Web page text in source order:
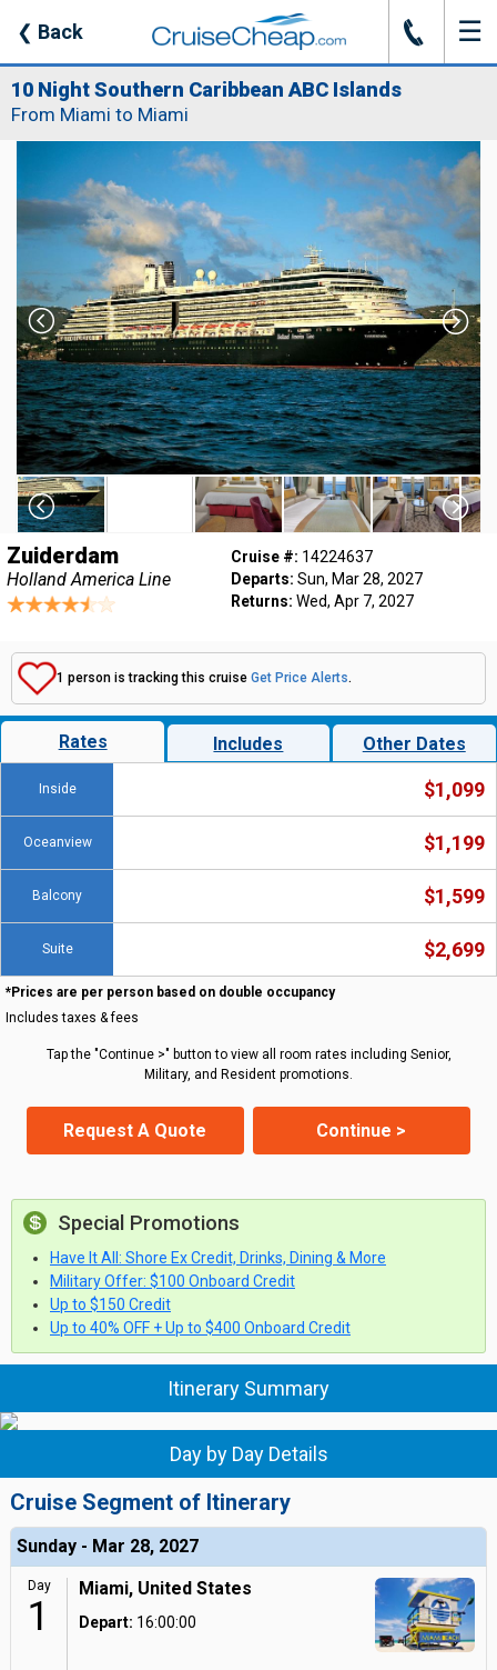
❮ Back J ☰
10 Night Southern Caribbean ABC Islands
From Miami to Miami
Zuiderdam
Holland America Line
Cruise #: 14224637
Departs: Sun, Mar 28, 2027
Returns: Wed, Apr 7, 2027
1 person is tracking this cruise Get Price Alerts.
Rates Includes Other Dates
Inside $1,099
Oceanview $1,199
Balcony $1,599
Suite $2,699
*Prices are per person based on double occupancy
Includes taxes & fees
Tap the "Continue >" button to view all room rates including Senior,
Military, and Resident promotions.
Request A Quote Continue >
Special Promotions
Have It All: Shore Ex Credit, Drinks, Dining & More
Military Offer: $100 Onboard Credit
Up to $150 Credit
Up to 40% OFF + Up to $400 Onboard Credit
Itinerary Summary
Day by Day Details
Cruise Segment of Itinerary
Sunday - Mar 28, 2027
Day
1
Miami, United States
Depart: 16:00:00